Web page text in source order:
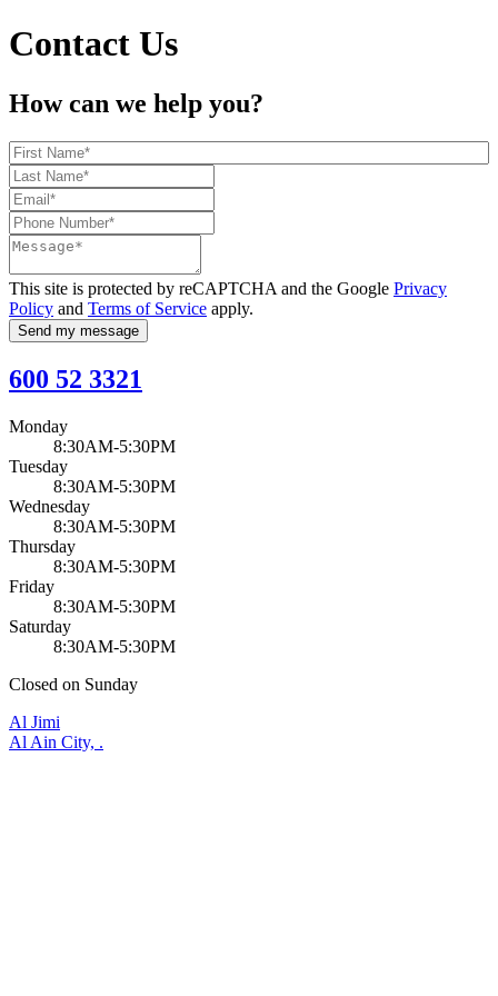
Contact Us
How can we help you?
This site is protected by reCAPTCHA and the Google Privacy
Policy and Terms of Service apply.
Send my message
600 52 3321
Monday
8:30AM-5:30PM
Tuesday
8:30AM-5:30PM
Wednesday
8:30AM-5:30PM
Thursday
8:30AM-5:30PM
Friday
8:30AM-5:30PM
Saturday
8:30AM-5:30PM
Closed on Sunday
Al Jimi
Al Ain City, .